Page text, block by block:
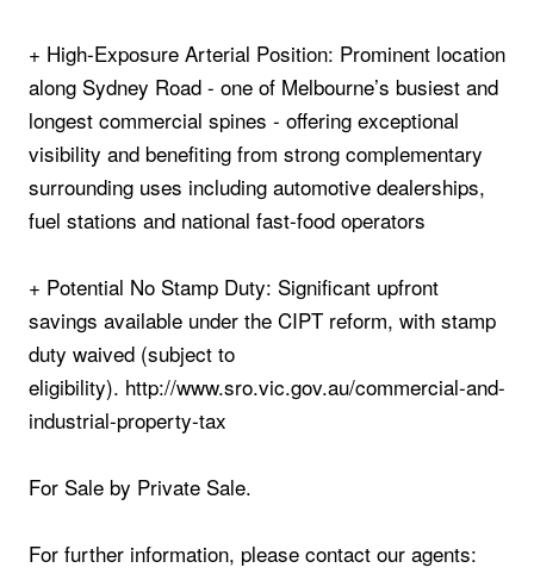
+ High‑Exposure Arterial Position: Prominent location
along Sydney Road - one of Melbourne’s busiest and
longest commercial spines - offering exceptional
visibility and benefiting from strong complementary
surrounding uses including automotive dealerships,
fuel stations and national fast‑food operators
+ Potential No Stamp Duty: Significant upfront
savings available under the CIPT reform, with stamp
duty waived (subject to
eligibility). http://www.sro.vic.gov.au/commercial-and-
industrial-property-tax
For Sale by Private Sale.
For further information, please contact our agents: